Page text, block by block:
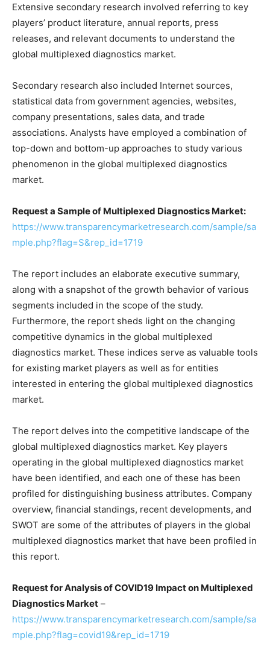
Extensive secondary research involved referring to key
players’ product literature, annual reports, press
releases, and relevant documents to understand the
global multiplexed diagnostics market.
Secondary research also included Internet sources,
statistical data from government agencies, websites,
company presentations, sales data, and trade
associations. Analysts have employed a combination of
top-down and bottom-up approaches to study various
phenomenon in the global multiplexed diagnostics
market.
Request a Sample of Multiplexed Diagnostics Market:
https://www.transparencymarketresearch.com/sample/sa
mple.php?flag=S&rep_id=1719
The report includes an elaborate executive summary,
along with a snapshot of the growth behavior of various
segments included in the scope of the study.
Furthermore, the report sheds light on the changing
competitive dynamics in the global multiplexed
diagnostics market. These indices serve as valuable tools
for existing market players as well as for entities
interested in entering the global multiplexed diagnostics
market.
The report delves into the competitive landscape of the
global multiplexed diagnostics market. Key players
operating in the global multiplexed diagnostics market
have been identified, and each one of these has been
profiled for distinguishing business attributes. Company
overview, financial standings, recent developments, and
SWOT are some of the attributes of players in the global
multiplexed diagnostics market that have been profiled in
this report.
Request for Analysis of COVID19 Impact on Multiplexed
Diagnostics Market –
https://www.transparencymarketresearch.com/sample/sa
mple.php?flag=covid19&rep_id=1719